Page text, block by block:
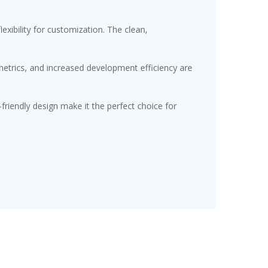
for customization. The clean,
and increased development efficiency are
design make it the perfect choice for